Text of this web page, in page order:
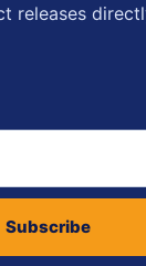
releases
Subscribe